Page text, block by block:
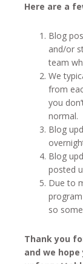
Here are a
Blog
and/or
team
We
from
you
normal.
Blog
Blog
posted
Due to
so
Thank you
and we